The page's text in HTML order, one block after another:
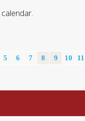
5 6 7 8 9 10 11